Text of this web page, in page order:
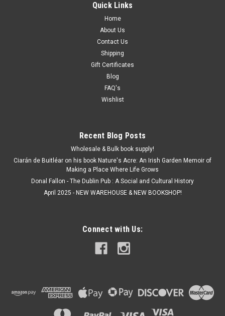
Quick Links
Home
About Us
Contact Us
Shipping
Gift Certificates
Blog
FAQ's
Wishlist
Recent Blog Posts
Wholesale & Bulk book supply!
Ciarán de Buitléar on his book Nature's Acre: An Irish Garden Memoir of
Making a Place Where Life Grows
Donal Fallon - The Dublin Pub : A Social and Cultural History
April 2025 - NEW WAREHOUSE & NEW BOOKSHOP!
Connect with Us: